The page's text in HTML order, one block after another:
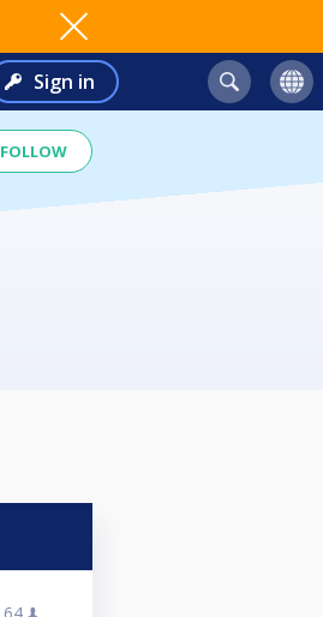
Sign in
FOLLOW